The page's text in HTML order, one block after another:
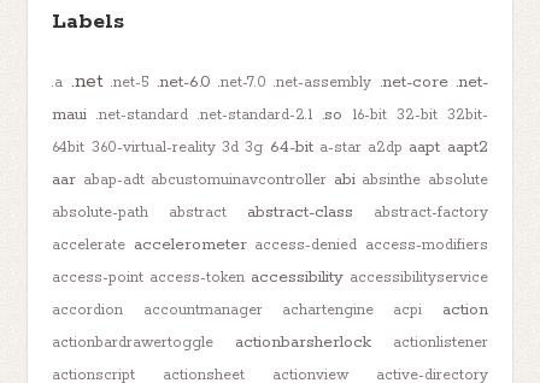
Labels
.a .net .net-5 .net-6.0 .net-7.0 .net-assembly .net-core .net-
maui .net-standard .net-standard-2.1 .so 16-bit 32-bit 32bit-
64bit 360-virtual-reality 3d 3g 64-bit a-star a2dp aapt aapt2
aar abap-adt abcustomuinavcontroller abi absinthe absolute
absolute-path
abstract abstract-class
abstract-factory
accelerate accelerometer access-denied access-modifiers
access-point access-token accessibility accessibilityservice
accordion
accountmanager achartengine acpi action
actionbardrawertoggle actionbarsherlock
actionlistener
actionscript
actionsheet actionview
active-directory